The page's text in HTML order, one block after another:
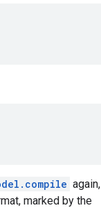
again,
marked by the